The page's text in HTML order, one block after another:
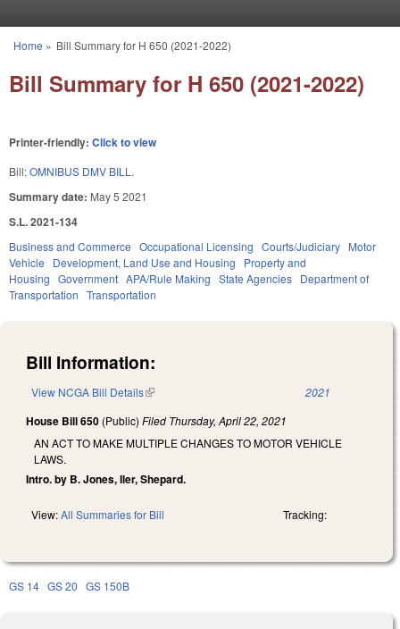
You are here
Home » Bill Summary for H 650 (2021-2022)
Bill Summary for H 650 (2021-2022)
Printer-friendly: Click to view
Bill:OMNIBUS DMV BILL.
Summary date: May 5 2021
S.L. 2021-134
Business and Commerce Occupational Licensing Courts/Judiciary Motor
Vehicle
Development, Land Use and Housing
Property and
Housing Government APA/Rule Making State Agencies Department of
Transportation Transportation
Bill Information:
View NCGA Bill Details(link is external) 2021
House Bill 650 (Public) Filed Thursday, April 22, 2021
AN ACT TO MAKE MULTIPLE CHANGES TO MOTOR VEHICLE
LAWS.
Intro. by B. Jones, Iler, Shepard.
View:All Summaries for Bill Tracking:
GS 14 GS 20 GS 150B